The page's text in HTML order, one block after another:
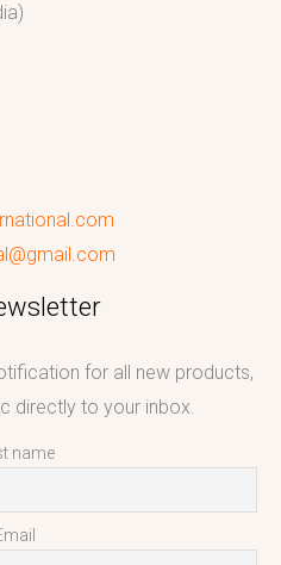
for all new products,
directly to your inbox.
name